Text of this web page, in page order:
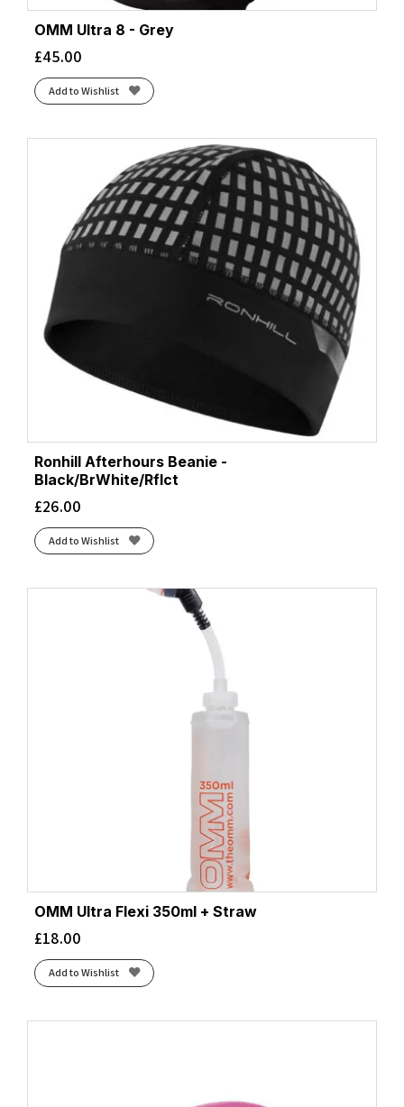
OMM Ultra 8 - Grey
£45.00
Add to Wishlist
Ronhill Afterhours Beanie -
Black/BrWhite/Rflct
£26.00
Add to Wishlist
OMM Ultra Flexi 350ml + Straw
£18.00
Add to Wishlist